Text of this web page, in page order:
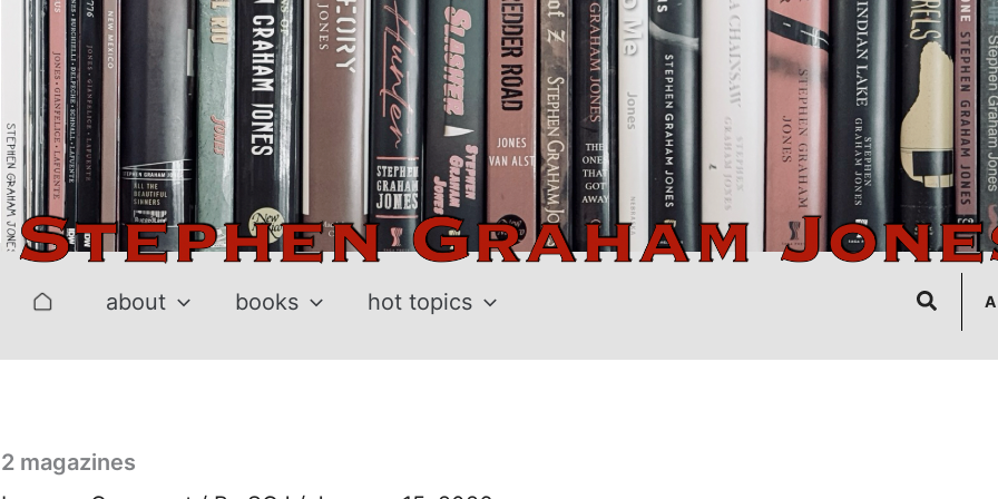
Skip
content
about books hot topics SearchA
2 magazines